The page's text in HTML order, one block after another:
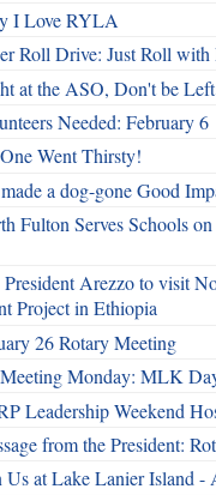
I Love RYLA
Roll Drive: Just Roll with
at the ASO, Don't be
Needed: February 6
Went Thirsty!
a dog-gone Good
Fulton Serves Schools
Arezzo to visit
Project in Ethiopia
26 Rotary Meeting
Monday: MLK
Leadership Weekend
from the President:
Us at Lake Lanier Island -